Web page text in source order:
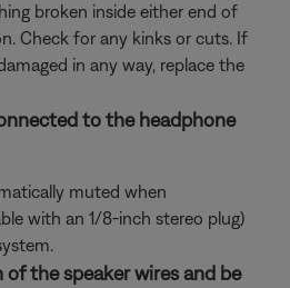
broken inside either end of
Check for any kinks or cuts. If
in any way, replace the
to the headphone
muted when
with an 1/8-inch stereo plug)
the speaker wires and be